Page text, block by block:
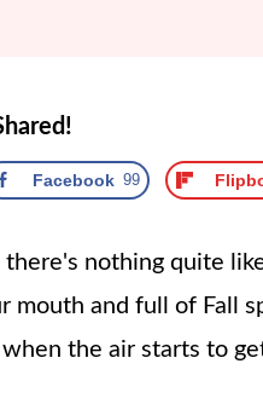
Facebook 99
nothing quite
mouth and full of Fall
the air starts to